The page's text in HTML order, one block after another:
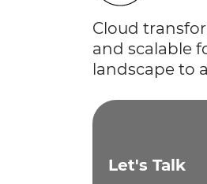
Cloud
and scalable
landscape to
Let's Talk